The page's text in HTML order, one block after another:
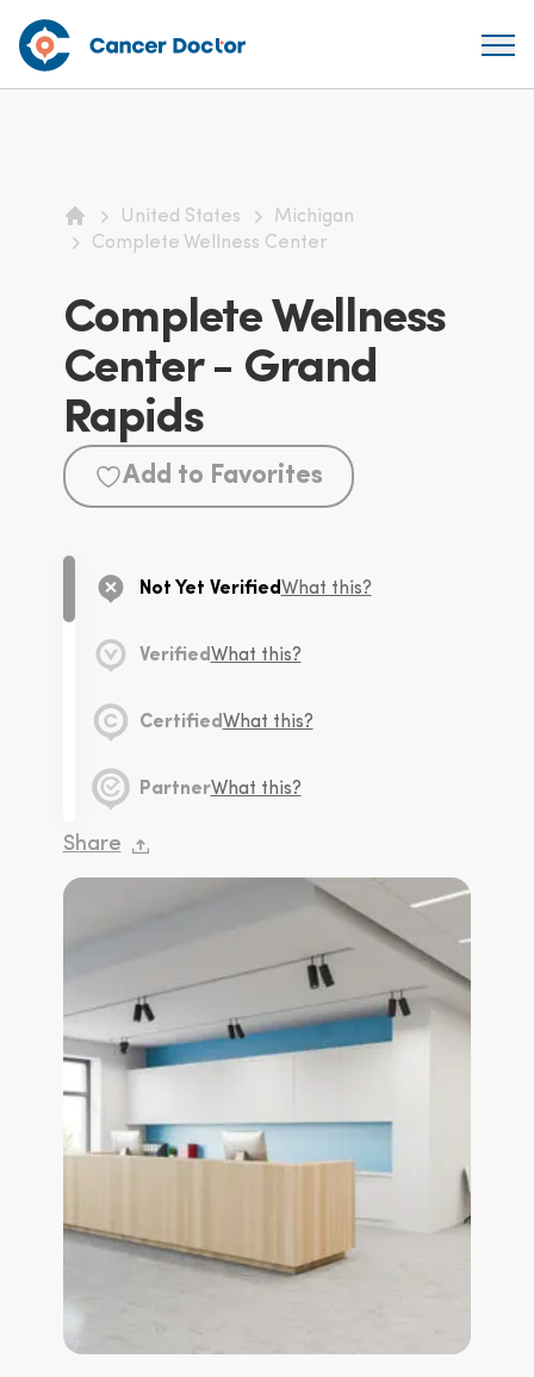
Home
United States
Michigan
Complete Wellness Center
Complete Wellness
Center - Grand
Rapids
Add to Favorites
Not Yet Verified What this?
Verified What this?
Certified What this?
PartnerWhat this?
Share